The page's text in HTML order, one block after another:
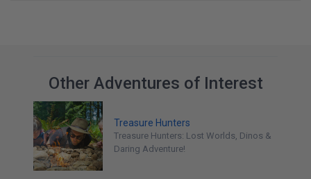
Other Adventures of Interest
Treasure Hunters
Treasure Hunters: Lost Worlds, Dinos &
Daring Adventure!